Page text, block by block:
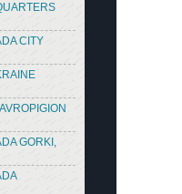
CITY
GORKI,